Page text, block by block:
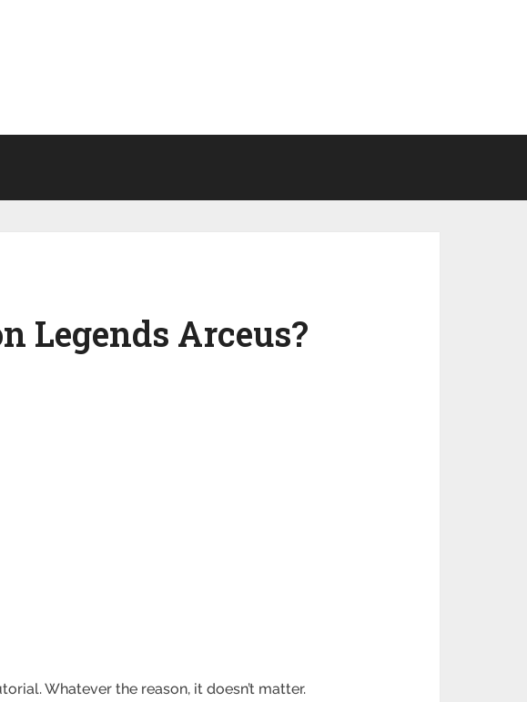
Legends Arceus?
Whatever the reason, it doesn’t matter.